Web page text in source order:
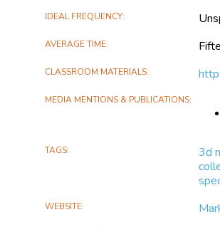
IDEAL FREQUENCY
AVERAGE TIME
CLASSROOM MATERIALS
MEDIA MENTIONS & PUBLICATIONS
TAGS 3d
WEBSITE